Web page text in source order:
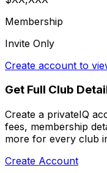
Membership
Invite Only
Create account to
Get Full Club
Create a privateIQ
fees, membership
more for every club
Create Account